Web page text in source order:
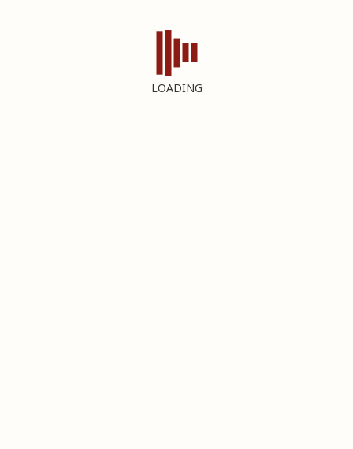
LOADING